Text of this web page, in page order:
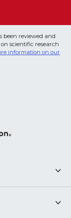
been reviewed and
scientific research
information on our